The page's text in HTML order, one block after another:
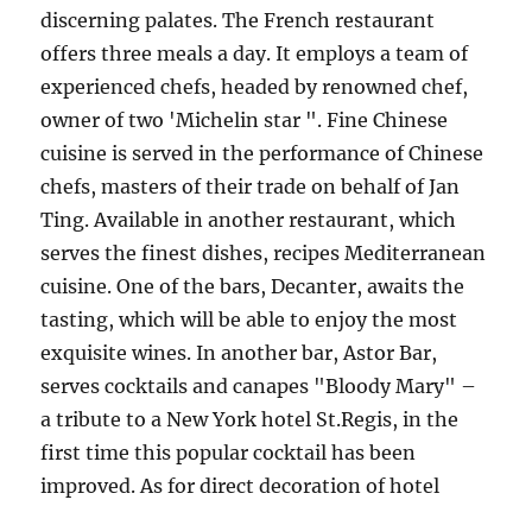
discerning palates. The French restaurant
offers three meals a day. It employs a team of
experienced chefs, headed by renowned chef,
owner of two 'Michelin star ". Fine Chinese
cuisine is served in the performance of Chinese
chefs, masters of their trade on behalf of Jan
Ting. Available in another restaurant, which
serves the finest dishes, recipes Mediterranean
cuisine. One of the bars, Decanter, awaits the
tasting, which will be able to enjoy the most
exquisite wines. In another bar, Astor Bar,
serves cocktails and canapes "Bloody Mary" –
a tribute to a New York hotel St.Regis, in the
first time this popular cocktail has been
improved. As for direct decoration of hotel